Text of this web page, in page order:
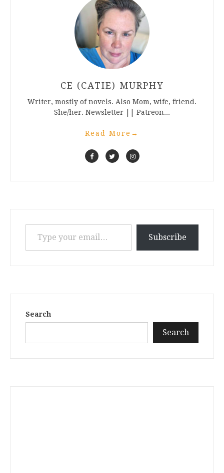
CE (CATIE) MURPHY
Writer, mostly of novels. Also Mom, wife, friend.
She/her. Newsletter || Patreon...
Read More →
Type your email…
Subscribe
Search
Search